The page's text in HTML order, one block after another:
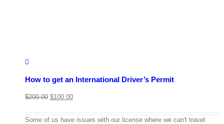
How to get an International Driver’s Permit
$200.00 $100.00
Some of us have issues with our license where we can't travel